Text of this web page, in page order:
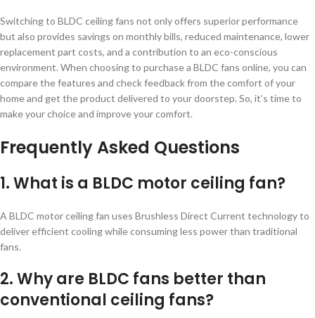
Switching to BLDC ceiling fans not only offers superior performance
but also provides savings on monthly bills, reduced maintenance, lower
replacement part costs, and a contribution to an eco-conscious
environment. When choosing to purchase a BLDC fans online, you can
compare the features and check feedback from the comfort of your
home and get the product delivered to your doorstep. So, it’s time to
make your choice and improve your comfort.
Frequently Asked Questions
1. What is a BLDC motor ceiling fan?
A BLDC motor ceiling fan uses Brushless Direct Current technology to
deliver efficient cooling while consuming less power than traditional
fans.
2. Why are BLDC fans better than
conventional ceiling fans?